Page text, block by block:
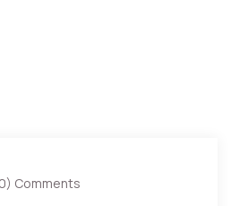
Comments